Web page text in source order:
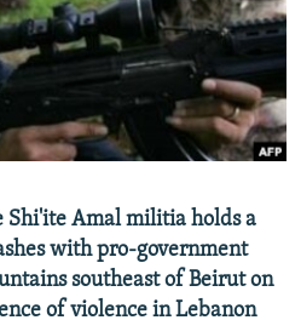
Amal militia holds a
with pro-government
southeast of Beirut on
of violence in Lebanon